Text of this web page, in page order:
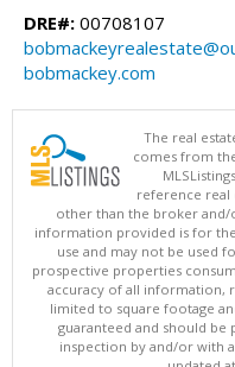
DRE#: 00708107
bobmackey.com
The real
comes from
reference real
other than the broker and/
information provided is for
use and may not be used
prospective properties
accuracy of all information,
limited to square footage
guaranteed and should
inspection by and/or with